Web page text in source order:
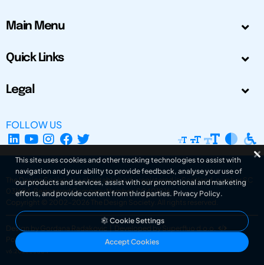
Main Menu
Quick Links
Legal
FOLLOW US
The Design Society is a charitable body, registered in Scotland, number SC
031694. Registered Company Number: SC401016.
Copyright © 2002-2026
The Design Society . All rights reserved.
Design by Gordana Radakovic
Developed by Superfluo d.o.o.
Powered by Superfluo CMF
v6.202608004
This site uses cookies and other tracking technologies to assist with
navigation and your ability to provide feedback, analyse your use of
our products and services, assist with our promotional and marketing
efforts, and provide content from third parties. Privacy Policy.
Cookie Settings
Accept Cookies